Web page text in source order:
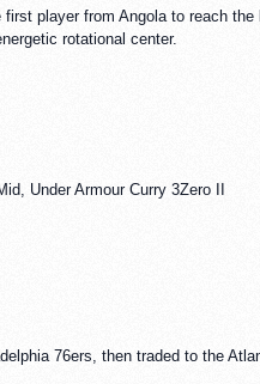
player from Angola to reach
rotational center.
Under Armour Curry 3Zero II
76ers, then traded to the